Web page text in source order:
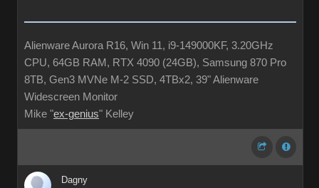
Alienware Aurora R16, Win 11, i9-149000KF, 3.20GHz
CPU, 64GB RAM, RTX 4090 (24GB), Samsung 870 Pro
8TB, Gen3 MVNe M-2 SSD, 4TBx2, 39" Alienware
Widescreen Monitor
Mike "ex-genius" Kelley
Dagny